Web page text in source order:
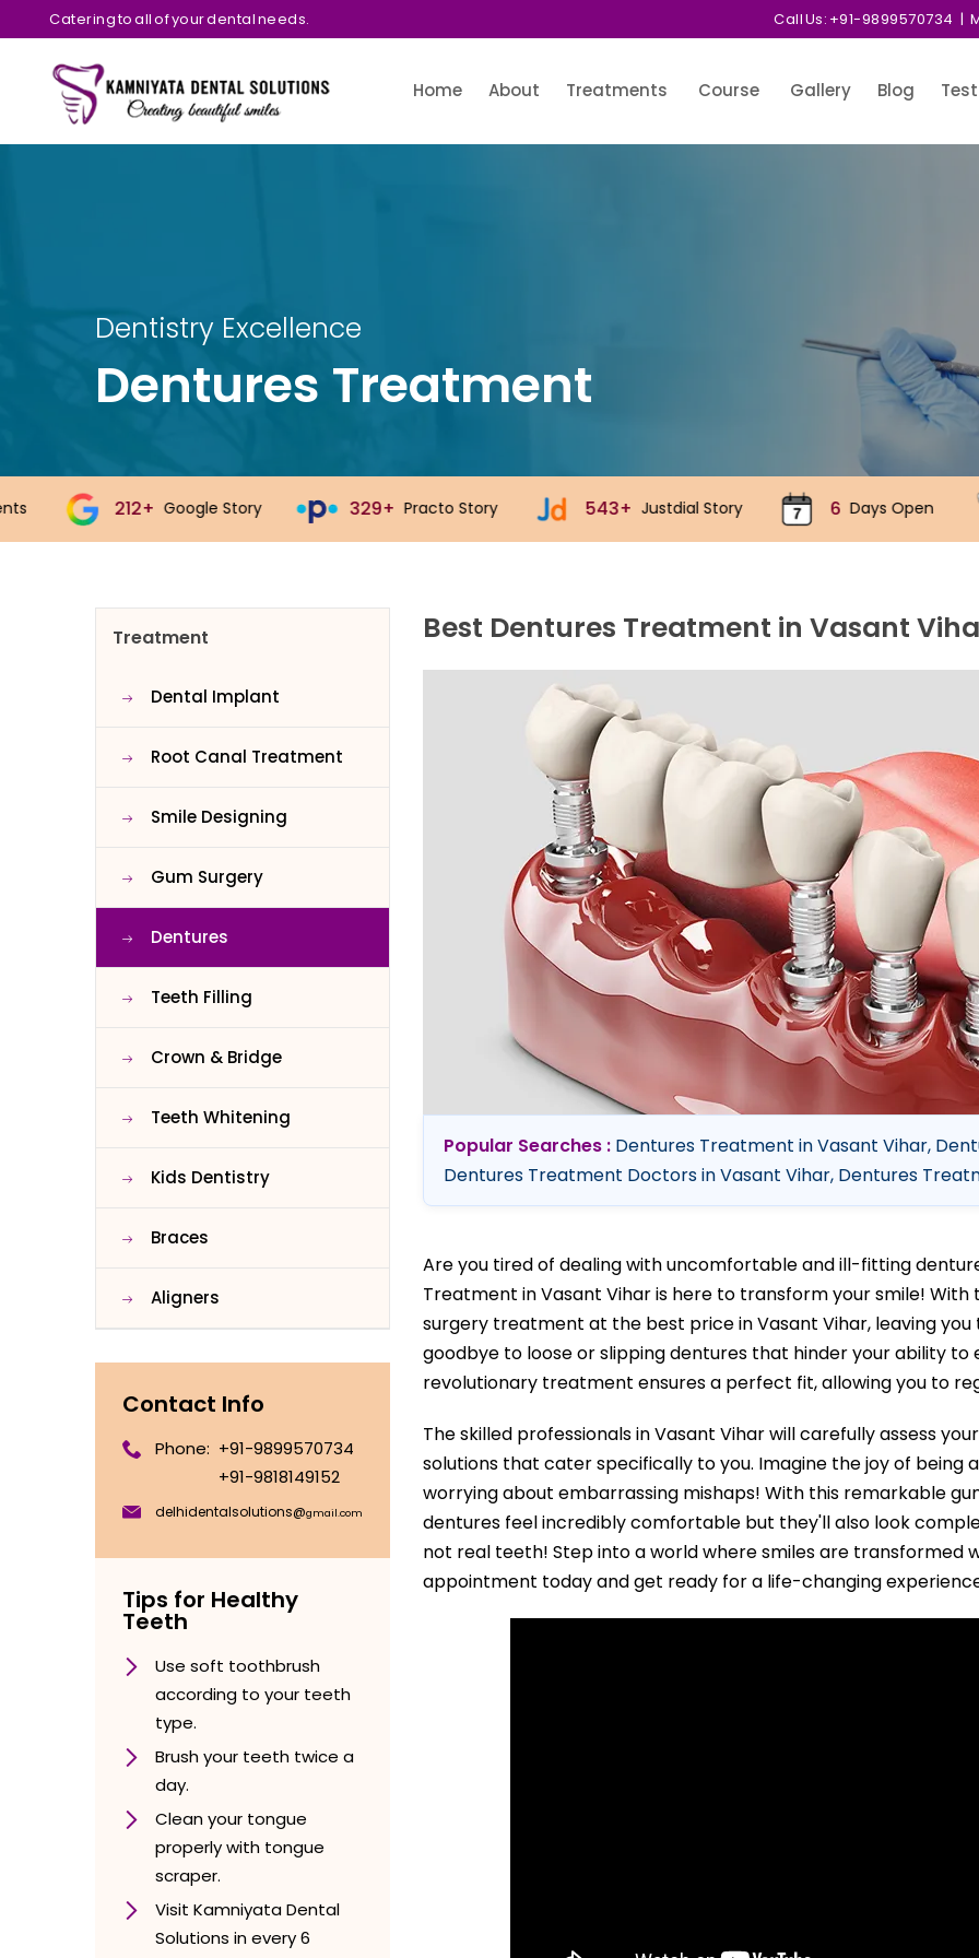
Catering to all of your dental needs. Call Us: +91-9899570734 |
Home About Treatments Course Gallery Blog
Dentistry Excellence
Dentures Treatment
Google Story 329+ Practo Story 543+ Justdial Story 6 Days Open 70k+
Treatment
Dental Implant
Root Canal Treatment
Smile Designing
Gum Surgery
Dentures
Teeth Filling
Crown & Bridge
Teeth Whitening
Kids Dentistry
Braces
Aligners
Contact Info
Phone: +91-9899570734
+91-9818149152
delhidentalsolutions@gmail.com
Tips for Healthy
Teeth
Use soft toothbrush
according to your teeth
type.
Brush your teeth twice a
day.
Clean your tongue
properly with tongue
scraper.
Visit Kamniyata Dental
Solutions in every 6
Best Dentures Treatment in Vasant
Popular Searches : Dentures Treatment in Vasant Vihar,
Dentures Treatment Doctors in Vasant Vihar, Dentures
Are you tired of dealing with uncomfortable and ill-fitting
Treatment in Vasant Vihar is here to transform your smile!
surgery treatment at the best price in Vasant Vihar, leaving
goodbye to loose or slipping dentures that hinder your ability to
revolutionary treatment ensures a perfect fit, allowing you to
The skilled professionals in Vasant Vihar will carefully assess
solutions that cater specifically to you. Imagine the joy of being
worrying about embarrassing mishaps! With this remarkable
dentures feel incredibly comfortable but they'll also look
not real teeth! Step into a world where smiles are transformed
appointment today and get ready for a life-changing